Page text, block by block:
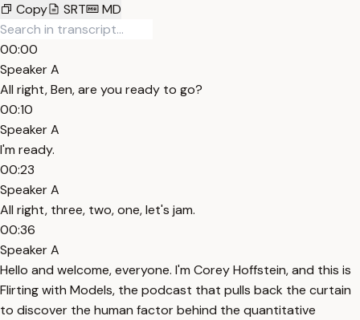
Copy
SRT MD
00:00
Speaker A
All right, Ben, are you ready to go?
00:10
Speaker A
I'm ready.
00:23
Speaker A
All right, three, two, one, let's jam.
00:36
Speaker A
Hello and welcome, everyone. I'm Corey Hoffstein, and this is
Flirting with Models, the podcast that pulls back the curtain
to discover the human factor behind the quantitative